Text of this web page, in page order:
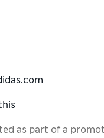
as part of a